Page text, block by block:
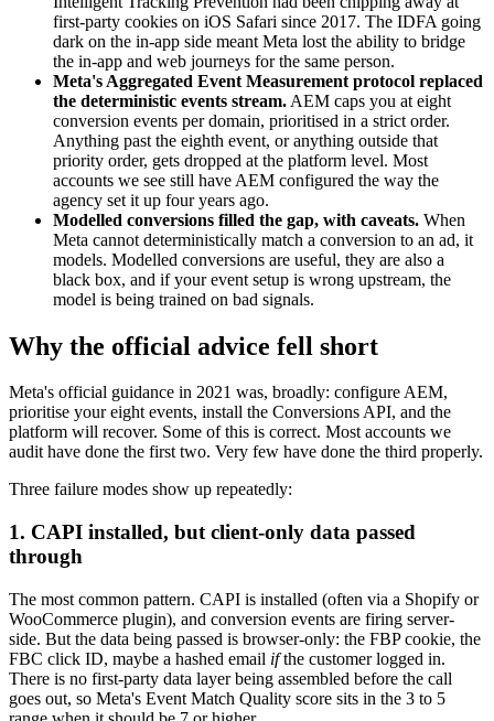
first-party cookies on iOS Safari since 2017. The IDFA going
dark on the in-app side meant Meta lost the ability to bridge
the in-app and web journeys for the same person.
Meta's Aggregated Event Measurement protocol replaced
the deterministic events stream. AEM caps you at eight
conversion events per domain, prioritised in a strict order.
Anything past the eighth event, or anything outside that
priority order, gets dropped at the platform level. Most
accounts we see still have AEM configured the way the
agency set it up four years ago.
Modelled conversions filled the gap, with caveats. When
Meta cannot deterministically match a conversion to an ad, it
models. Modelled conversions are useful, they are also a
black box, and if your event setup is wrong upstream, the
model is being trained on bad signals.
Why the official advice fell short
Meta's official guidance in 2021 was, broadly: configure AEM,
prioritise your eight events, install the Conversions API, and the
platform will recover. Some of this is correct. Most accounts we
audit have done the first two. Very few have done the third properly.
Three failure modes show up repeatedly:
1. CAPI installed, but client-only data passed
through
The most common pattern. CAPI is installed (often via a Shopify or
WooCommerce plugin), and conversion events are firing server-
side. But the data being passed is browser-only: the FBP cookie, the
FBC click ID, maybe a hashed email ifthe customer logged in.
There is no first-party data layer being assembled before the call
goes out, so Meta's Event Match Quality score sits in the 3 to 5